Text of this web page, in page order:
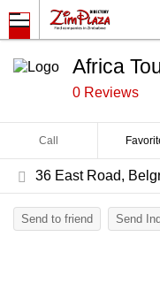
Africa
0 Reviews
Call
36 East Road,
Send to friend Send